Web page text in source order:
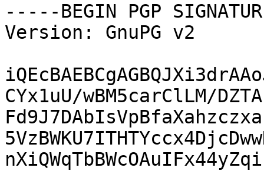
-----BEGIN PGP
Version: GnuPG v2
CYx1uU/wBM5carClLM/